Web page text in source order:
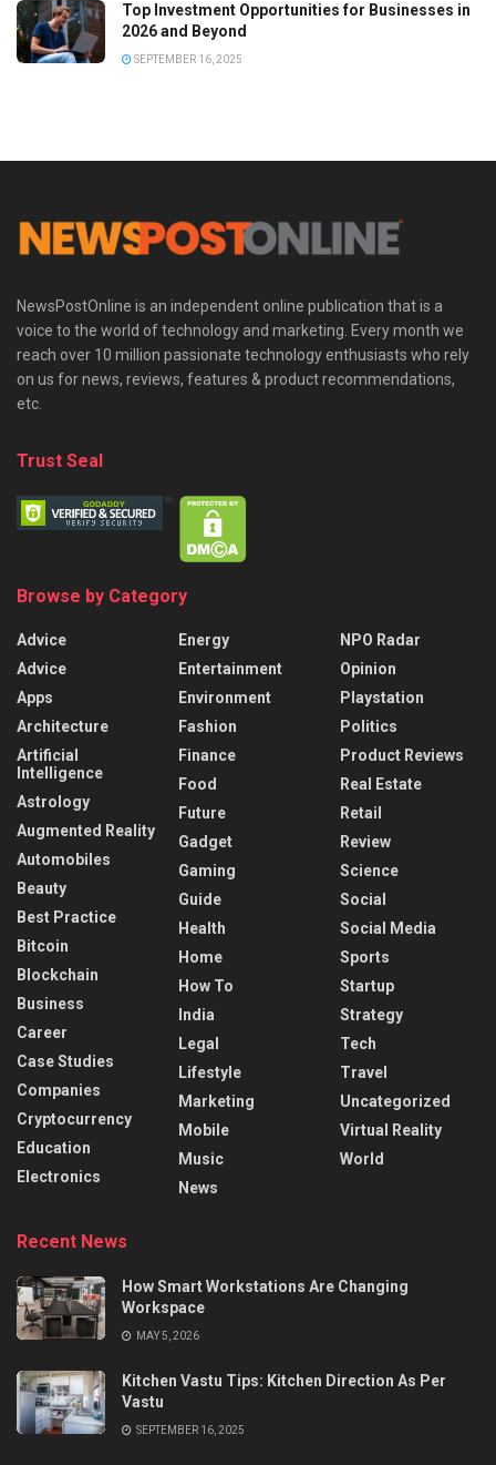
Top Investment Opportunities for Businesses in
2026 and Beyond
SEPTEMBER 16, 2025
NewsPostOnline is an independent online publication that is a
voice to the world of technology and marketing. Every month we
reach over 10 million passionate technology enthusiasts who rely
on us for news, reviews, features & product recommendations,
etc.
Trust Seal
Browse by Category
Advice
Advice
Apps
Architecture
Artificial
Intelligence
Astrology
Augmented Reality
Automobiles
Beauty
Best Practice
Bitcoin
Blockchain
Business
Career
Case Studies
Companies
Cryptocurrency
Education
Electronics
Energy
Entertainment
Environment
Fashion
Finance
Food
Future
Gadget
Gaming
Guide
Health
Home
How To
India
Legal
Lifestyle
Marketing
Mobile
Music
News
NPO Radar
Opinion
Playstation
Politics
Product Reviews
Real Estate
Retail
Review
Science
Social
Social Media
Sports
Startup
Strategy
Tech
Travel
Uncategorized
Virtual Reality
World
Recent News
How Smart Workstations Are Changing
Workspace
MAY 5, 2026
Kitchen Vastu Tips: Kitchen Direction As Per
Vastu
SEPTEMBER 16, 2025